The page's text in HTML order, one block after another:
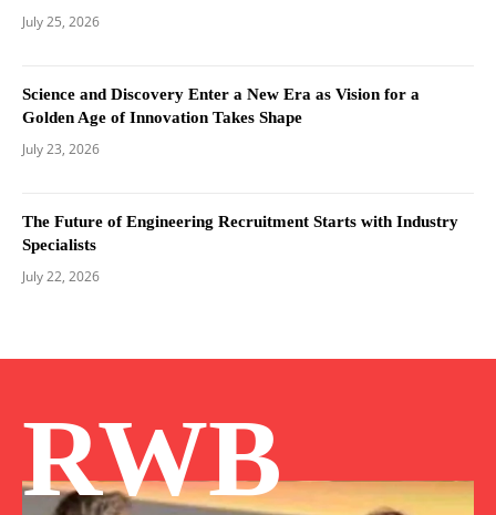
July 25, 2026
Science and Discovery Enter a New Era as Vision for a
Golden Age of Innovation Takes Shape
July 23, 2026
The Future of Engineering Recruitment Starts with Industry
Specialists
July 22, 2026
RWB